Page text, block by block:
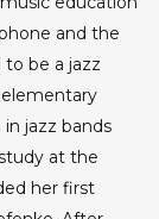
and the
be a jazz
jazz bands
at the
her first